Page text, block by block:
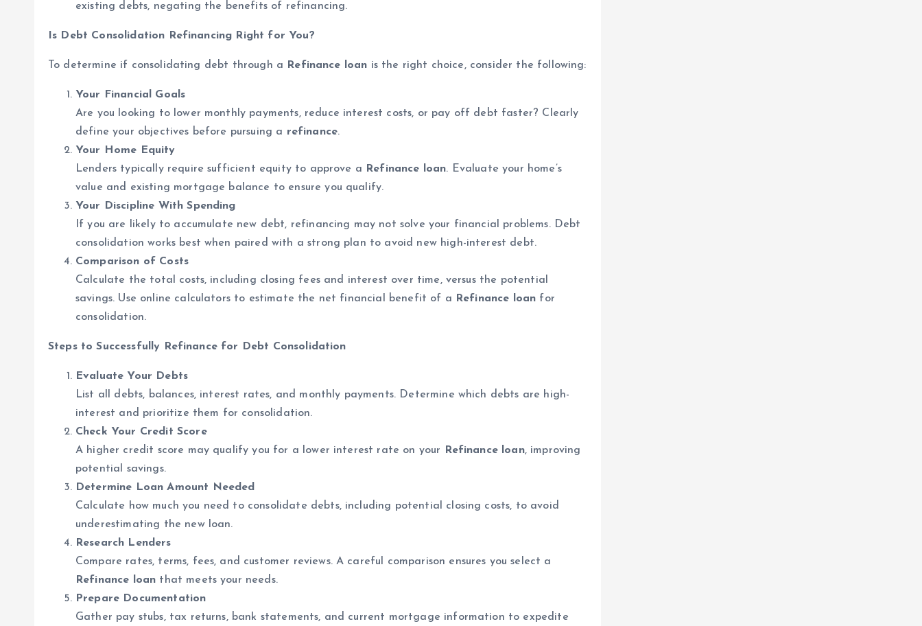
existing debts, negating the benefits of refinancing.
Is Debt Consolidation Refinancing Right for You?
To determine if consolidating debt through a Refinance loan is the right choice, consider the following:
Your Financial Goals
Are you looking to lower monthly payments, reduce interest costs, or pay off debt faster? Clearly
define your objectives before pursuing a refinance.
Your Home Equity
Lenders typically require sufficient equity to approve a
Refinance loan. Evaluate your home’s
value and existing mortgage balance to ensure you qualify.
Your Discipline With Spending
If you are likely to accumulate new debt, refinancing may not solve your financial problems. Debt
consolidation works best when paired with a strong plan to avoid new high-interest debt.
Comparison of Costs
Calculate the total costs, including closing fees and interest over time, versus the potential
savings. Use online calculators to estimate the net financial benefit of a
Refinance loan for
consolidation.
Steps to Successfully Refinance for Debt Consolidation
Evaluate Your Debts
List all debts, balances, interest rates, and monthly payments. Determine which debts are high-
interest and prioritize them for consolidation.
Check Your Credit Score
A higher credit score may qualify you for a lower interest rate on your
Refinance loan, improving
potential savings.
Determine Loan Amount Needed
Calculate how much you need to consolidate debts, including potential closing costs, to avoid
underestimating the new loan.
Research Lenders
Compare rates, terms, fees, and customer reviews. A careful comparison ensures you select a
Refinance loan that meets your needs.
Prepare Documentation
Gather pay stubs, tax returns, bank statements, and current mortgage information to expedite